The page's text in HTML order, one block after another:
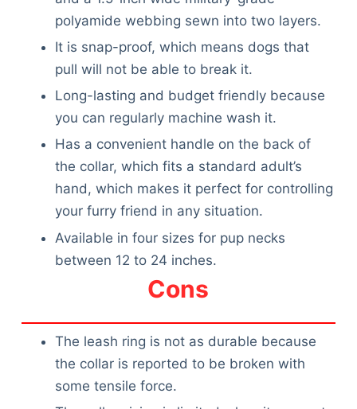
polyamide webbing sewn into two layers.
It is snap-proof, which means dogs that
pull will not be able to break it.
Long-lasting and budget friendly because
you can regularly machine wash it.
Has a convenient handle on the back of
the collar, which fits a standard adult’s
hand, which makes it perfect for controlling
your furry friend in any situation.
Available in four sizes for pup necks
between 12 to 24 inches.
Cons
The leash ring is not as durable because
the collar is reported to be broken with
some tensile force.